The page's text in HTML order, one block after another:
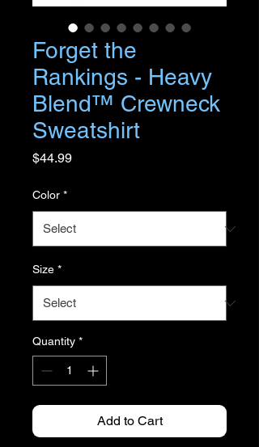
Forget the
Rankings - Heavy
Blend™ Crewneck
Sweatshirt
$44.99Price
Color *
Size *
Quantity *
Add to Cart